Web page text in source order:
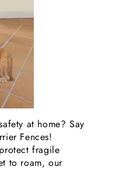
at home? Say
Fences!
fragile
to roam, our